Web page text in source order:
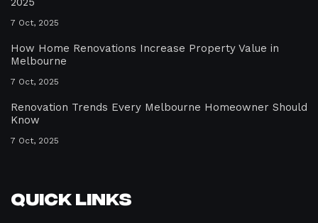
7 Oct, 2025
How Home Renovations Increase Property Value in
Melbourne
7 Oct, 2025
Renovation Trends Every Melbourne Homeowner Should
Know
7 Oct, 2025
Quick Links